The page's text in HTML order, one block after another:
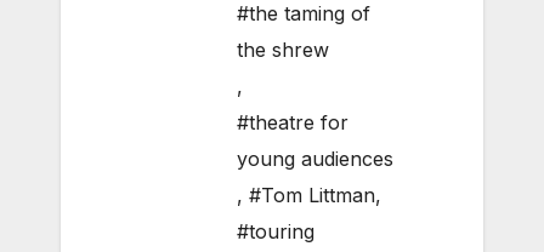
#the taming of
the shrew
,
#theatre for
young audiences
, #Tom Littman,
#touring